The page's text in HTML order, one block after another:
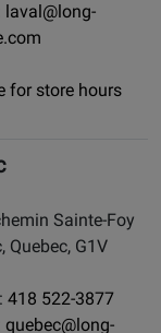
laval@long-
for store hours
Sainte-Foy
Quebec, G1V
418 522-3877
quebec@long-